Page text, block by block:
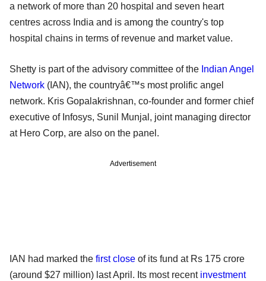
a network of more than 20 hospital and seven heart
centres across India and is among the country's top
hospital chains in terms of revenue and market value.
Shetty is part of the advisory committee of the Indian Angel
Network (IAN), the countryâ€™s most prolific angel
network. Kris Gopalakrishnan, co-founder and former chief
executive of Infosys, Sunil Munjal, joint managing director
at Hero Corp, are also on the panel.
Advertisement
IAN had marked the first close of its fund at Rs 175 crore
(around $27 million) last April. Its most recent investment